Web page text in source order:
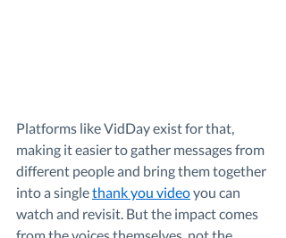
Platforms like VidDay exist for that,
making it easier to gather messages from
different people and bring them together
into a single thank you video you can
watch and revisit. But the impact comes
from the voices themselves, not the